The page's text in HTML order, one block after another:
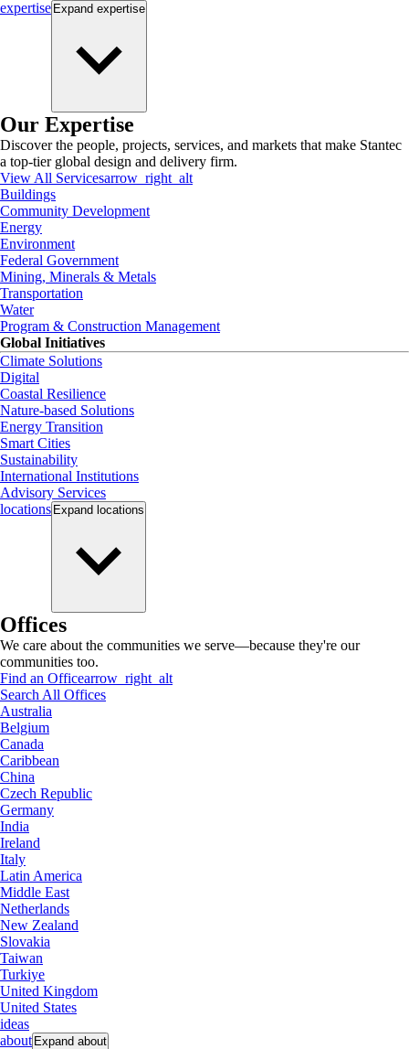
expertise Expand expertise
Our Expertise
Discover the people, projects, services, and markets that make Stantec
a top-tier global design and delivery firm.
View All Servicesarrow_right_alt
Buildings
Community Development
Energy
Environment
Federal Government
Mining, Minerals & Metals
Transportation
Water
Program & Construction Management
Global Initiatives
Climate Solutions
Digital
Coastal Resilience
Nature-based Solutions
Energy Transition
Smart Cities
Sustainability
International Institutions
Advisory Services
locations Expand locations
Offices
We care about the communities we serve—because they're our
communities too.
Find an Officearrow_right_alt
Search All Offices
Australia
Belgium
Canada
Caribbean
China
Czech Republic
Germany
India
Ireland
Italy
Latin America
Middle East
Netherlands
New Zealand
Slovakia
Taiwan
Turkiye
United Kingdom
United States
ideas
about Expand about